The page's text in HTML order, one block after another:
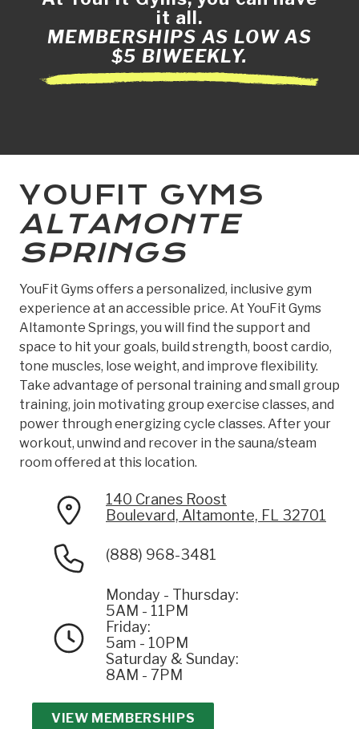
it all.
MEMBERSHIPS AS LOW AS
$5 BIWEEKLY.
YOUFIT GYMS
ALTAMONTE
SPRINGS
YouFit Gyms offers a personalized, inclusive gym
experience at an accessible price. At YouFit Gyms
Altamonte Springs, you will find the support and
space to hit your goals, build strength, boost cardio,
tone muscles, lose weight, and improve flexibility.
Take advantage of personal training and small group
training, join motivating group exercise classes, and
power through energizing cycle classes. After your
workout, unwind and recover in the sauna/steam
room offered at this location.
140 Cranes Roost
Boulevard, Altamonte, FL 32701
(888) 968-3481
Monday - Thursday:
5AM - 11PM
Friday:
5am - 10PM
Saturday & Sunday:
8AM - 7PM
VIEW MEMBERSHIPS